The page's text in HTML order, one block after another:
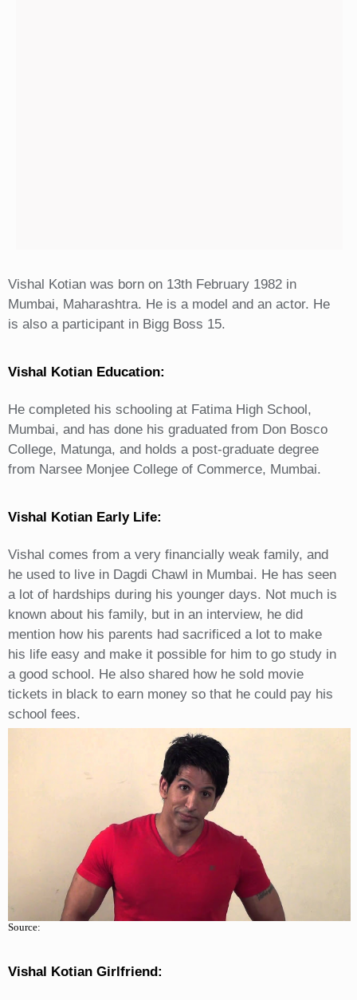
Vishal Kotian was born on 13th February 1982 in
Mumbai, Maharashtra. He is a model and an actor. He
is also a participant in Bigg Boss 15.
Vishal Kotian Education:
He completed his schooling at Fatima High School,
Mumbai, and has done his graduated from Don Bosco
College, Matunga, and holds a post-graduate degree
from Narsee Monjee College of Commerce, Mumbai.
Vishal Kotian Early Life:
Vishal comes from a very financially weak family, and
he used to live in Dagdi Chawl in Mumbai. He has seen
a lot of hardships during his younger days. Not much is
known about his family, but in an interview, he did
mention how his parents had sacrificed a lot to make
his life easy and make it possible for him to go study in
a good school. He also shared how he sold movie
tickets in black to earn money so that he could pay his
school fees.
Source:
Vishal Kotian Girlfriend: